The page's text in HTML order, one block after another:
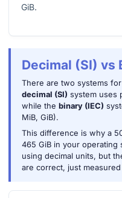
GiB.
Decimal (SI) vs
There are two systems
decimal (SI) system uses
while the binary (IEC)
MiB, GiB).
This difference is why a
465 GiB in your
using decimal units, but
are correct, just